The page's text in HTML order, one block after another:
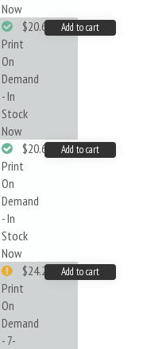
Now
Print
On
Demand
- In
Stock
Now
$20.61 Add to cart
Print
On
Demand
- In
Stock
Now
$20.61 Add to cart
Print
On
Demand
- 7-
$24.22 Add to cart